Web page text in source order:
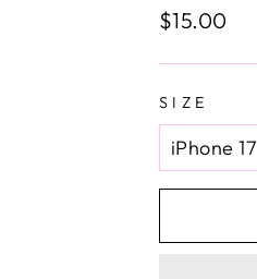
Regular
$15.00
SIZE